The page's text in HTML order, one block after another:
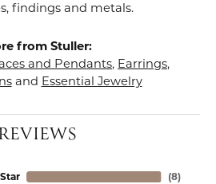
findings and metals.
from Stuller:
and Pendants, Earrings,
and Essential Jewelry
(8)